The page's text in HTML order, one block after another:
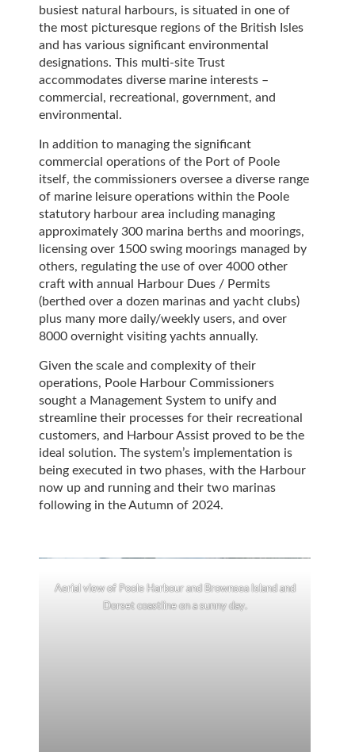
busiest natural harbours, is situated in one of
the most picturesque regions of the British Isles
and has various significant environmental
designations. This multi-site Trust
accommodates diverse marine interests –
commercial, recreational, government, and
environmental.
In addition to managing the significant
commercial operations of the Port of Poole
itself, the commissioners oversee a diverse range
of marine leisure operations within the Poole
statutory harbour area including managing
approximately 300 marina berths and moorings,
licensing over 1500 swing moorings managed by
others, regulating the use of over 4000 other
craft with annual Harbour Dues / Permits
(berthed over a dozen marinas and yacht clubs)
plus many more daily/weekly users, and over
8000 overnight visiting yachts annually.
Given the scale and complexity of their
operations, Poole Harbour Commissioners
sought a Management System to unify and
streamline their processes for their recreational
customers, and Harbour Assist proved to be the
ideal solution. The system’s implementation is
being executed in two phases, with the Harbour
now up and running and their two marinas
following in the Autumn of 2024.
Aerial view of Poole Harbour and Brownsea Island and
Dorset coastline on a sunny day.